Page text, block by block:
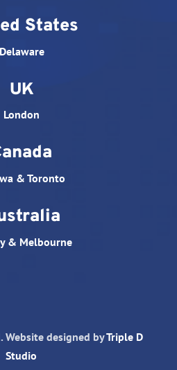
States
Delaware
UK
London
& Toronto
& Melbourne
designed byTriple D
Studio